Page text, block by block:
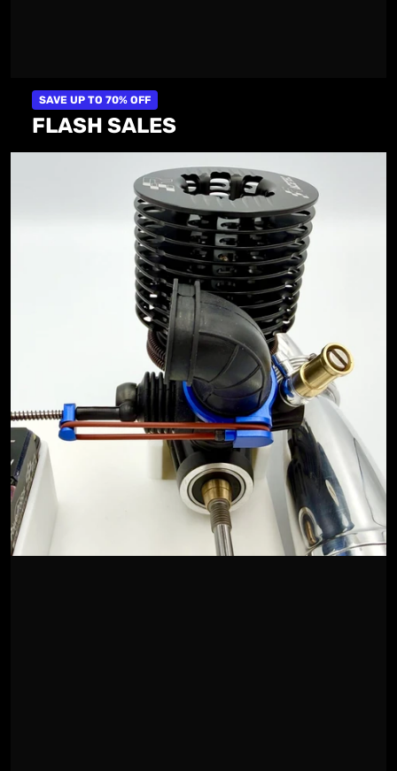
SAVE UP TO 70% OFF
FLASH SALES